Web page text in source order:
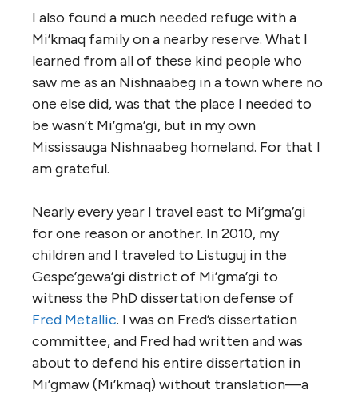
I also found a much needed refuge with a
Mi’kmaq family on a nearby reserve. What I
learned from all of these kind people who
saw me as an Nishnaabeg in a town where no
one else did, was that the place I needed to
be wasn’t Mi’gma’gi, but in my own
Mississauga Nishnaabeg homeland. For that I
am grateful.
Nearly every year I travel east to Mi’gma’gi
for one reason or another. In 2010, my
children and I traveled to Listuguj in the
Gespe’gewa’gi district of Mi’gma’gi to
witness the PhD dissertation defense of
Fred Metallic. I was on Fred’s dissertation
committee, and Fred had written and was
about to defend his entire dissertation in
Mi’gmaw (Mi’kmaq) without translation—a